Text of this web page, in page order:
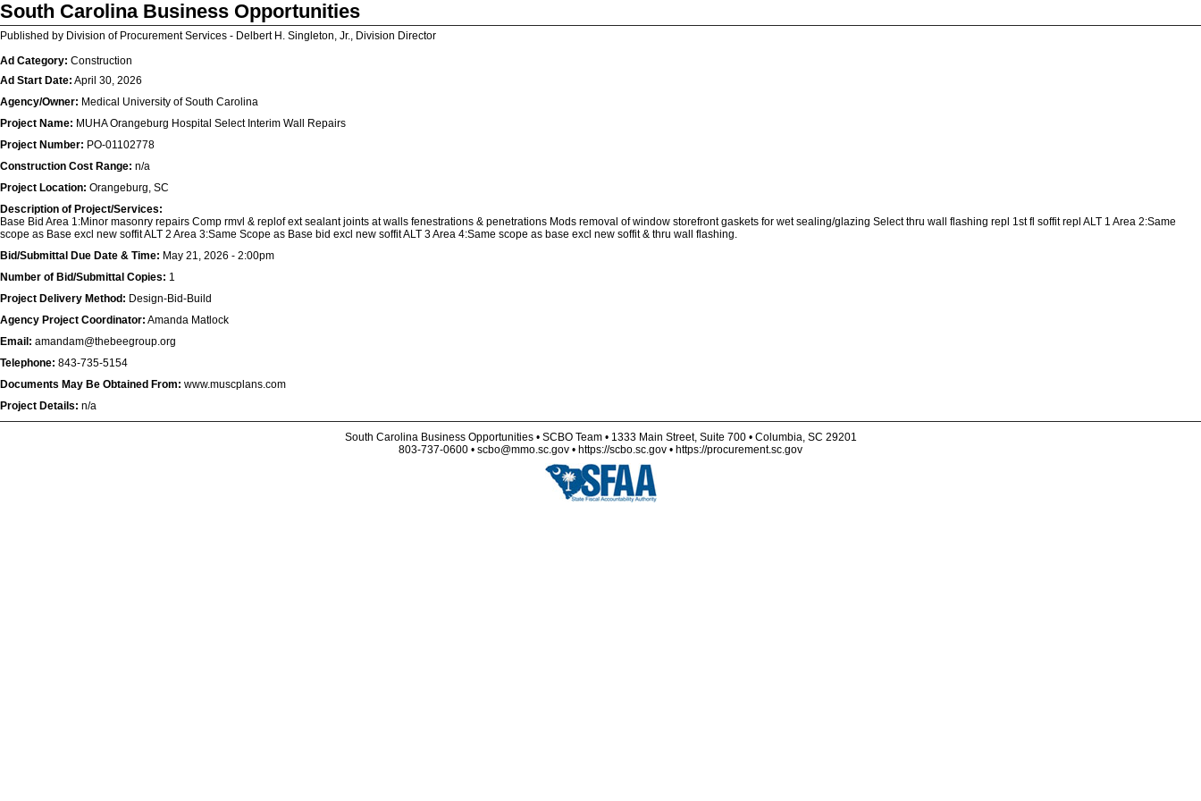
South Carolina Business Opportunities
Published by Division of Procurement Services - Delbert H. Singleton, Jr., Division Director
Ad Category: Construction
Ad Start Date: April 30, 2026
Agency/Owner: Medical University of South Carolina
Project Name: MUHA Orangeburg Hospital Select Interim Wall Repairs
Project Number: PO-01102778
Construction Cost Range: n/a
Project Location: Orangeburg, SC
Description of Project/Services:
Base Bid Area 1:Minor masonry repairs Comp rmvl & replof ext sealant joints at walls fenestrations & penetrations Mods removal of window storefront gaskets for wet sealing/glazing Select thru wall flashing repl 1st fl soffit repl ALT 1 Area 2:Same
scope as Base excl new soffit ALT 2 Area 3:Same Scope as Base bid excl new soffit ALT 3 Area 4:Same scope as base excl new soffit & thru wall flashing.
Bid/Submittal Due Date & Time: May 21, 2026 - 2:00pm
Number of Bid/Submittal Copies: 1
Project Delivery Method: Design-Bid-Build
Agency Project Coordinator: Amanda Matlock
Email: amandam@thebeegroup.org
Telephone: 843-735-5154
Documents May Be Obtained From: www.muscplans.com
Project Details: n/a
South Carolina Business Opportunities • SCBO Team • 1333 Main Street, Suite 700 • Columbia, SC 29201
803-737-0600 • scbo@mmo.sc.gov • https://scbo.sc.gov • https://procurement.sc.gov